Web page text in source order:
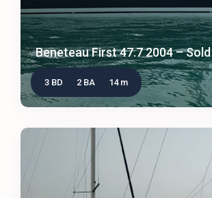
Beneteau First 47.7 2004 – Sold
3 BD 2 BA 14 m